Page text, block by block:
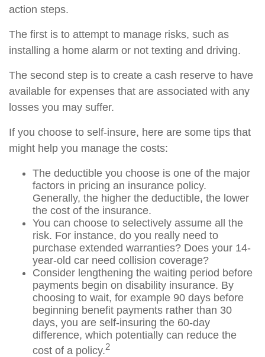
action steps.
The first is to attempt to manage risks, such as
installing a home alarm or not texting and driving.
The second step is to create a cash reserve to have
available for expenses that are associated with any
losses you may suffer.
If you choose to self-insure, here are some tips that
might help you manage the costs:
The deductible you choose is one of the major
factors in pricing an insurance policy.
Generally, the higher the deductible, the lower
the cost of the insurance.
You can choose to selectively assume all the
risk. For instance, do you really need to
purchase extended warranties? Does your 14-
year-old car need collision coverage?
Consider lengthening the waiting period before
payments begin on disability insurance. By
choosing to wait, for example 90 days before
beginning benefit payments rather than 30
days, you are self-insuring the 60-day
difference, which potentially can reduce the
cost of a policy.2